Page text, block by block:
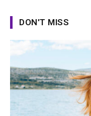
DON'T MISS